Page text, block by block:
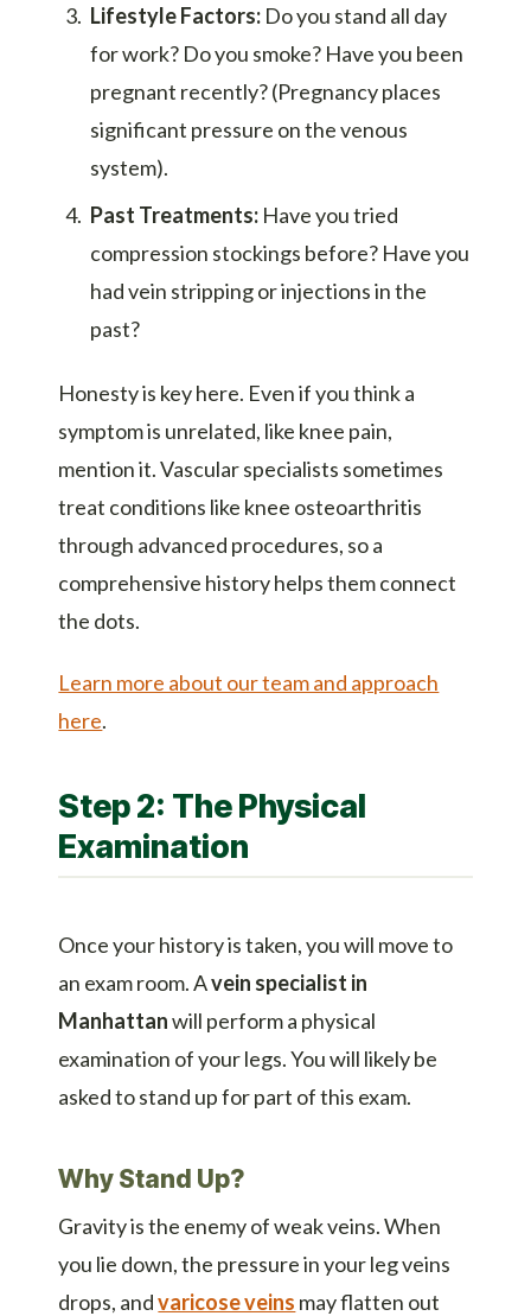
Lifestyle Factors:Do you stand all day
for work? Do you smoke? Have you been
pregnant recently? (Pregnancy places
significant pressure on the venous
system).
Past Treatments:Have you tried
compression stockings before? Have you
had vein stripping or injections in the
past?
Honesty is key here. Even if you think a
symptom is unrelated, like knee pain,
mention it. Vascular specialists sometimes
treat conditions like knee osteoarthritis
through advanced procedures, so a
comprehensive history helps them connect
the dots.
Learn more about our team and approach
here.
Step 2: The Physical
Examination
Once your history is taken, you will move to
an exam room. Avein specialist in
Manhattanwill perform a physical
examination of your legs. You will likely be
asked to stand up for part of this exam.
Why Stand Up?
Gravity is the enemy of weak veins. When
you lie down, the pressure in your leg veins
drops, andvaricose veins may flatten out